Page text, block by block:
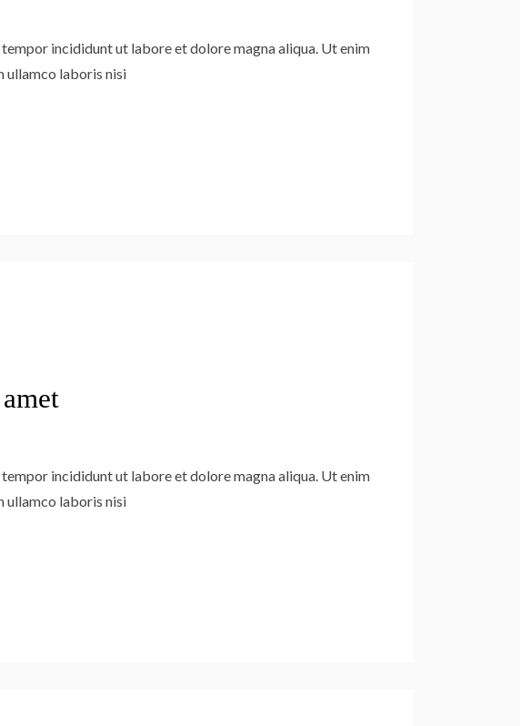
incididunt ut labore et dolore magna aliqua. Ut enim
ullamco laboris nisi
incididunt ut labore et dolore magna aliqua. Ut enim
ullamco laboris nisi